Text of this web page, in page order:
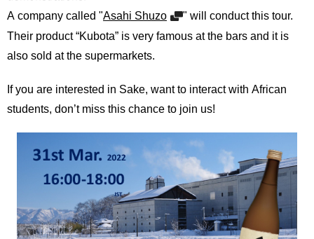
A company called "Asahi Shuzo
" will conduct this tour.
Their product “Kubota” is very famous at the bars and it is
also sold at the supermarkets.
If you are interested in Sake, want to interact with African
students, don’t miss this chance to join us!